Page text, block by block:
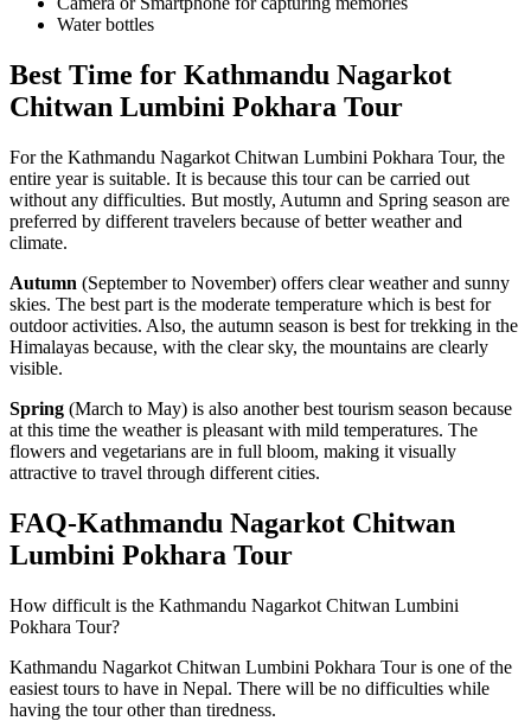
Water bottles
Best Time for Kathmandu Nagarkot
Chitwan Lumbini Pokhara Tour
For the Kathmandu Nagarkot Chitwan Lumbini Pokhara Tour, the
entire year is suitable. It is because this tour can be carried out
without any difficulties. But mostly, Autumn and Spring season are
preferred by different travelers because of better weather and
climate.
Autumn (September to November) offers clear weather and sunny
skies. The best part is the moderate temperature which is best for
outdoor activities. Also, the autumn season is best for trekking in the
Himalayas because, with the clear sky, the mountains are clearly
visible.
Spring (March to May) is also another best tourism season because
at this time the weather is pleasant with mild temperatures. The
flowers and vegetarians are in full bloom, making it visually
attractive to travel through different cities.
FAQ-Kathmandu Nagarkot Chitwan
Lumbini Pokhara Tour
How difficult is the Kathmandu Nagarkot Chitwan Lumbini
Pokhara Tour?
Kathmandu Nagarkot Chitwan Lumbini Pokhara Tour is one of the
easiest tours to have in Nepal. There will be no difficulties while
having the tour other than tiredness.